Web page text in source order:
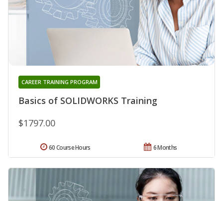
Basics of SOLIDWORKS Training
CAREER TRAINING PROGRAM
$1797.00
6 Months
60 Course Hours